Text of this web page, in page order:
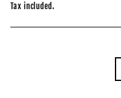
Tax included.